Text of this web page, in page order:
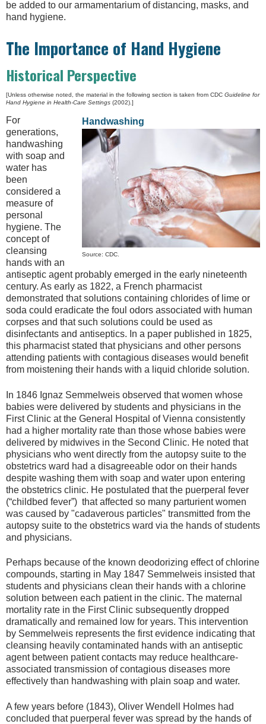
be added to our armamentarium of distancing, masks, and
hand hygiene.
The Importance of Hand Hygiene
Historical Perspective
[Unless otherwise noted, the material in the following section is taken from CDC Guideline for
Hand Hygiene in Health-Care Settings (2002).]
Handwashing
Source: CDC.
For
generations,
handwashing
with soap and
water has
been
considered a
measure of
personal
hygiene. The
concept of
cleansing
hands with an
antiseptic agent probably emerged in the early nineteenth
century. As early as 1822, a French pharmacist
demonstrated that solutions containing chlorides of lime or
soda could eradicate the foul odors associated with human
corpses and that such solutions could be used as
disinfectants and antiseptics. In a paper published in 1825,
this pharmacist stated that physicians and other persons
attending patients with contagious diseases would benefit
from moistening their hands with a liquid chloride solution.
In 1846 Ignaz Semmelweis observed that women whose
babies were delivered by students and physicians in the
First Clinic at the General Hospital of Vienna consistently
had a higher mortality rate than those whose babies were
delivered by midwives in the Second Clinic. He noted that
physicians who went directly from the autopsy suite to the
obstetrics ward had a disagreeable odor on their hands
despite washing them with soap and water upon entering
the obstetrics clinic. He postulated that the puerperal fever
(“childbed fever”) that affected so many parturient women
was caused by "cadaverous particles" transmitted from the
autopsy suite to the obstetrics ward via the hands of students
and physicians.
Perhaps because of the known deodorizing effect of chlorine
compounds, starting in May 1847 Semmelweis insisted that
students and physicians clean their hands with a chlorine
solution between each patient in the clinic. The maternal
mortality rate in the First Clinic subsequently dropped
dramatically and remained low for years. This intervention
by Semmelweis represents the first evidence indicating that
cleansing heavily contaminated hands with an antiseptic
agent between patient contacts may reduce healthcare-
associated transmission of contagious diseases more
effectively than handwashing with plain soap and water.
A few years before (1843), Oliver Wendell Holmes had
concluded that puerperal fever was spread by the hands of